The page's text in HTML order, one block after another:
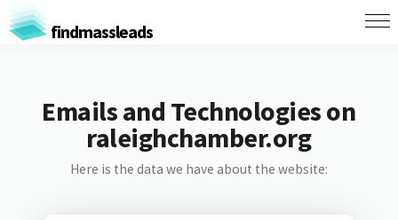
findmassleads
Emails and Technologies on
raleighchamber.org
Here is the data we have about the website: